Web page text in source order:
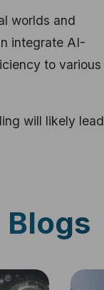
worlds and
integrate AI-
to various
will likely lead